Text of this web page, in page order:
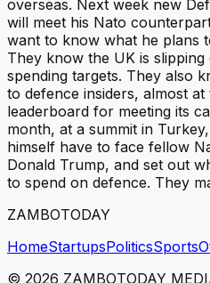
overseas. Next week new
will meet his Nato
want to know what he plans
They know the UK is
spending targets. They also
to defence insiders, almost
leaderboard for meeting its
month, at a summit in
himself have to face fellow
Donald Trump, and set out
to spend on defence. They
ZAMBOTODAY
HomeStartupsPoliticsSports
© 2026 ZAMBOTODAY